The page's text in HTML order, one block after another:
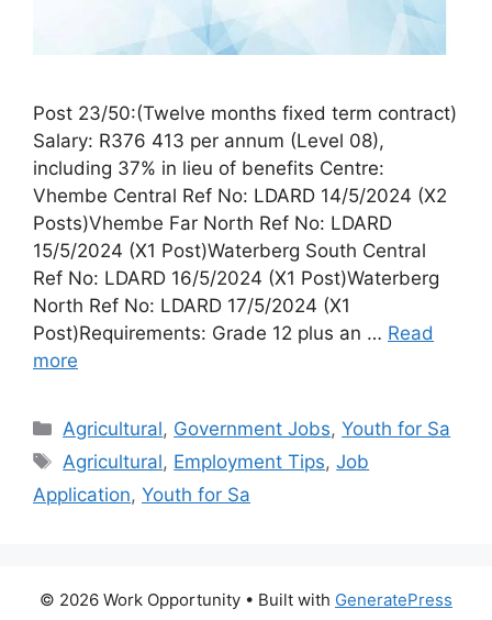
Post 23/50:(Twelve months fixed term contract)
Salary: R376 413 per annum (Level 08),
including 37% in lieu of benefits Centre:
Vhembe Central Ref No: LDARD 14/5/2024 (X2
Posts)Vhembe Far North Ref No: LDARD
15/5/2024 (X1 Post)Waterberg South Central
Ref No: LDARD 16/5/2024 (X1 Post)Waterberg
North Ref No: LDARD 17/5/2024 (X1
Post)Requirements: Grade 12 plus an … Read
more
Categories
Agricultural, Government Jobs,Youth for Sa
Tags
Agricultural, Employment Tips,Job
Application, Youth for Sa
© 2026 Work Opportunity • Built with GeneratePress